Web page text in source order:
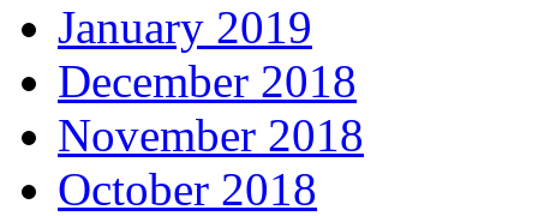
January 2019
December 2018
November 2018
October 2018